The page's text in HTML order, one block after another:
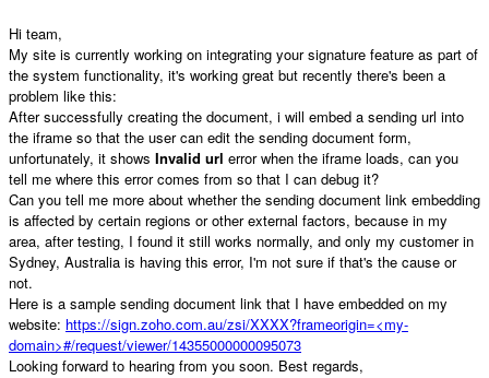
Hi team,
My site is currently working on integrating your signature feature as part of
the system functionality, it's working great but recently there's been a
problem like this:
After successfully creating the document, i will embed a sending url into
the iframe so that the user can edit the sending document form,
unfortunately, it shows Invalid url error when the iframe loads, can you
tell me where this error comes from so that I can debug it?
Can you tell me more about whether the sending document link embedding
is affected by certain regions or other external factors, because in my
area, after testing, I found it still works normally, and only my customer in
Sydney, Australia is having this error, I'm not sure if that's the cause or
not.
Here is a sample sending document link that I have embedded on my
website: https://sign.zoho.com.au/zsi/XXXX?frameorigin=<my-
domain>#/request/viewer/14355000000095073
Looking forward to hearing from you soon. Best regards,